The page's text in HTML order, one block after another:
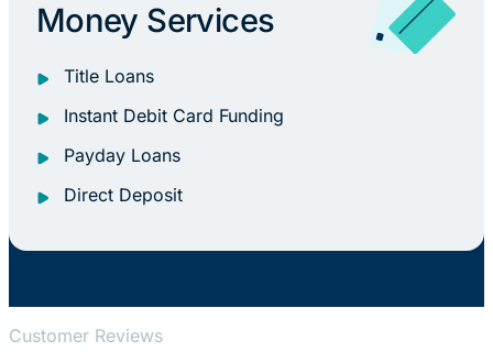
Money Services
Title Loans
Instant Debit Card Funding
Payday Loans
Direct Deposit
Customer Reviews